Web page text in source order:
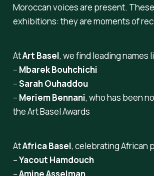
Moroccan voices are present.
exhibitions: they are moments of
AtArt Basel, we find leading names
– Mbarek Bouhchichi
–Sarah Ouhaddou
– Meriem Bennani, who has been
theArt Basel Awards
AtAfrica Basel, celebrating African
–Yacout Hamdouch